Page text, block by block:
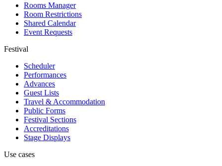
Rooms Manager
Room Restrictions
Shared Calendar
Event Requests
Festival
Scheduler
Performances
Advances
Guest Lists
Travel & Accommodation
Public Forms
Festival Sections
Accreditations
Stage Displays
Use cases